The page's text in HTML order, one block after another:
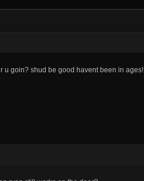
u goin? shud be good havent been in ages!